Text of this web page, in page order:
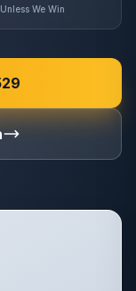
Unless We Win